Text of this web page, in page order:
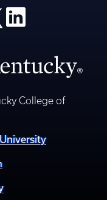
College of